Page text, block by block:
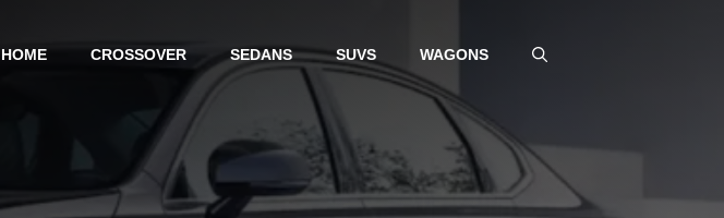
HOME CROSSOVER SEDANS SUVS WAGONS